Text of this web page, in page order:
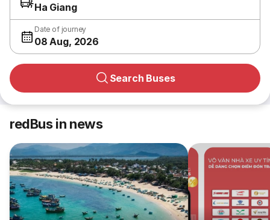
Ha Giang
Date of journey
08 Aug, 2026
Search Buses
redBus in news